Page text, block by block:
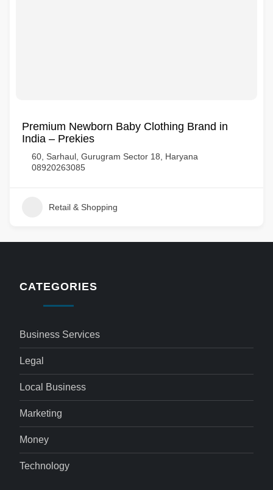
Premium Newborn Baby Clothing Brand in
India – Prekies
60, Sarhaul, Gurugram Sector 18, Haryana
08920263085
Retail & Shopping
CATEGORIES
Business Services
Legal
Local Business
Marketing
Money
Technology